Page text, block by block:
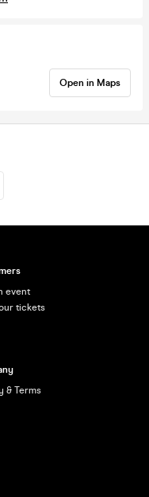
Open in Maps
event
tickets
& Terms